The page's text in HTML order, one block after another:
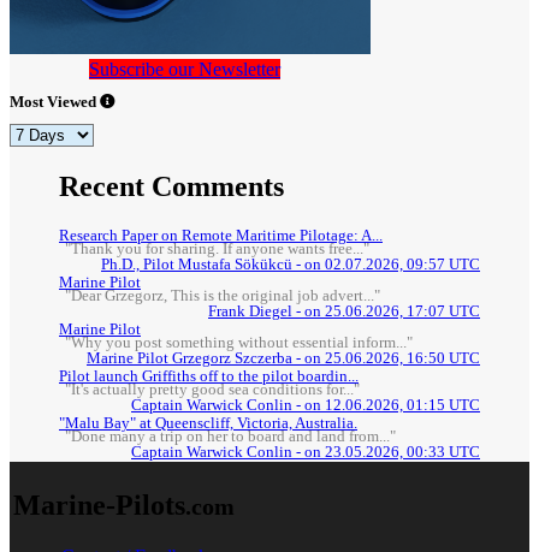
Subscribe our Newsletter
Most Viewed
Recent Comments
Research Paper on Remote Maritime Pilotage: A...
"Thank you for sharing. If anyone wants free..."
Ph.D., Pilot Mustafa Sökükcü - on 02.07.2026, 09:57 UTC
Marine Pilot
"Dear Grzegorz, This is the original job advert..."
Frank Diegel - on 25.06.2026, 17:07 UTC
Marine Pilot
"Why you post something without essential inform..."
Marine Pilot Grzegorz Szczerba - on 25.06.2026, 16:50 UTC
Pilot launch Griffiths off to the pilot boardin...
"It's actually pretty good sea conditions for..."
Captain Warwick Conlin - on 12.06.2026, 01:15 UTC
"Malu Bay" at Queenscliff, Victoria, Australia.
"Done many a trip on her to board and land from..."
Captain Warwick Conlin - on 23.05.2026, 00:33 UTC
Marine-Pilots.com